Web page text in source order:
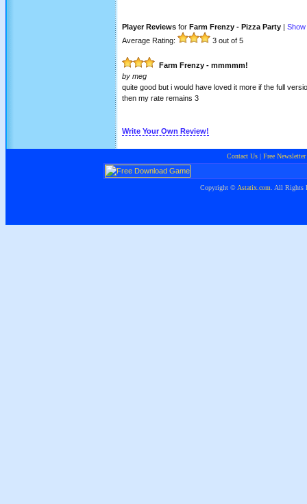
Player Reviews for Farm Frenzy - Pizza Party | Show
Average Rating:
3 out of 5
Farm Frenzy - mmmmm!
by meg
quite good but i would have loved it more if the full
then my rate remains 3
Write Your Own Review!
Contact Us| Free Newsletter
Copyright © Astatix.com . All Rights